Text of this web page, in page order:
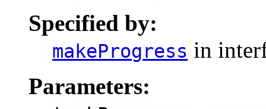
Specified by:
makeProgress in
Parameters: